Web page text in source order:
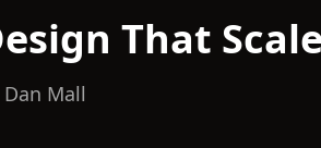
That
Dan Mall